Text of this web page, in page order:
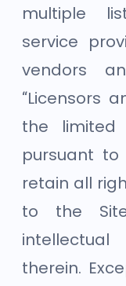
multiple
service
vendors
“Licensors
the
pursuant to
retain all
to the
therein.